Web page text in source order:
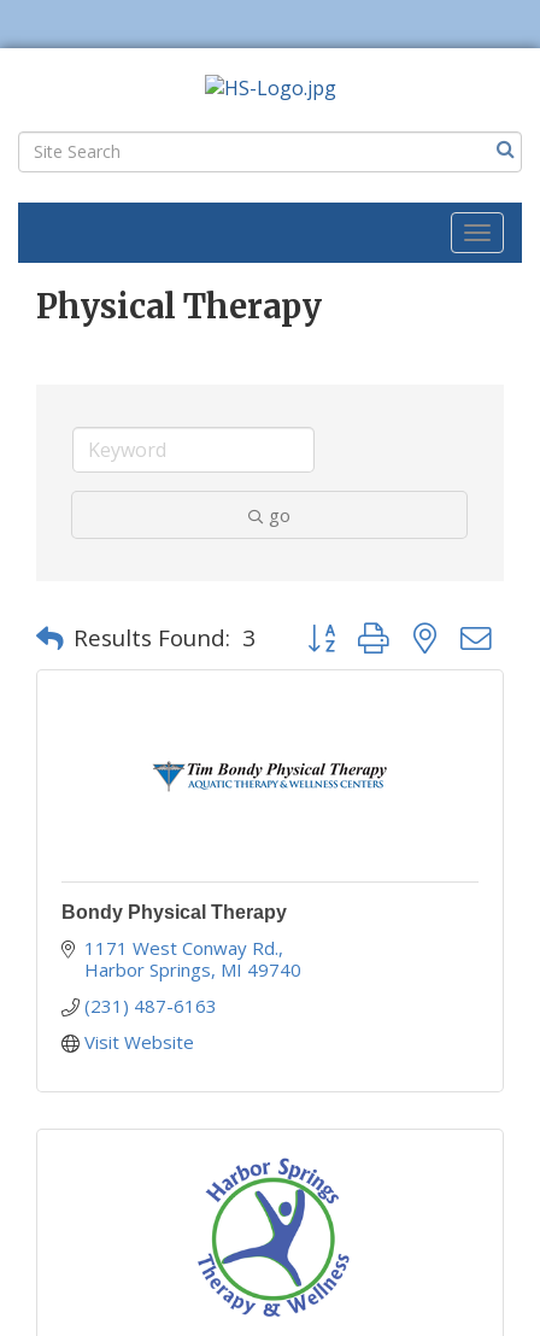
Toggle
Physical Therapy
go
Results Found: 3 Button group with nested
Bondy Physical Therapy
1171 West Conway Rd.
Harbor Springs MI 49740
(231) 487-6163
Visit Website